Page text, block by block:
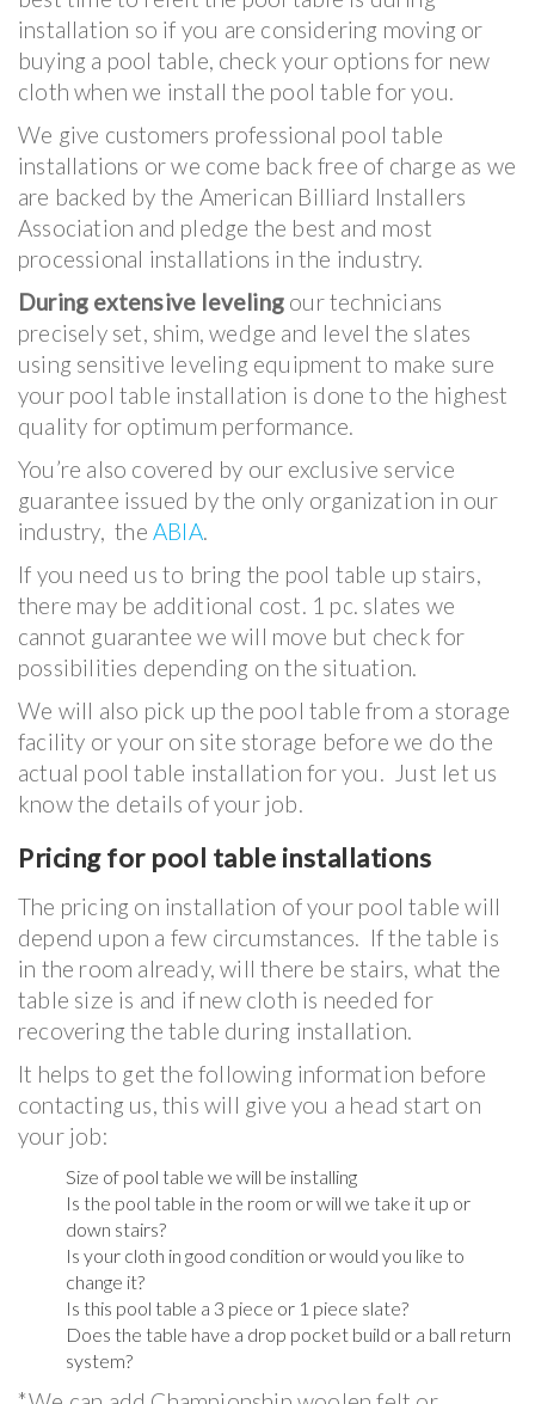
installation so if you are considering moving or
buying a pool table, check your options for new
cloth when we install the pool table for you.
We give customers professional pool table
installations or we come back free of charge as we
are backed by the American Billiard Installers
Association and pledge the best and most
processional installations in the industry.
During extensive leveling our technicians
precisely set, shim, wedge and level the slates
using sensitive leveling equipment to make sure
your pool table installation is done to the highest
quality for optimum performance.
You’re also covered by our exclusive service
guarantee issued by the only organization in our
industry, the ABIA.
If you need us to bring the pool table up stairs,
there may be additional cost. 1 pc. slates we
cannot guarantee we will move but check for
possibilities depending on the situation.
We will also pick up the pool table from a storage
facility or your on site storage before we do the
actual pool table installation for you. Just let us
know the details of your job.
Pricing for pool table installations
The pricing on installation of your pool table will
depend upon a few circumstances. If the table is
in the room already, will there be stairs, what the
table size is and if new cloth is needed for
recovering the table during installation.
It helps to get the following information before
contacting us, this will give you a head start on
your job:
Size of pool table we will be installing
Is the pool table in the room or will we take it up or
down stairs?
Is your cloth in good condition or would you like to
change it?
Is this pool table a 3 piece or 1 piece slate?
Does the table have a drop pocket build or a ball return
system?